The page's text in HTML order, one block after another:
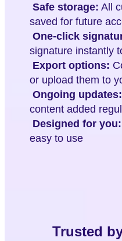
Safe storage: All
saved for future
One-click
signature instantly
Export options:
or upload them to
Ongoing updates:
content added
Designed for you:
easy to use
Trusted